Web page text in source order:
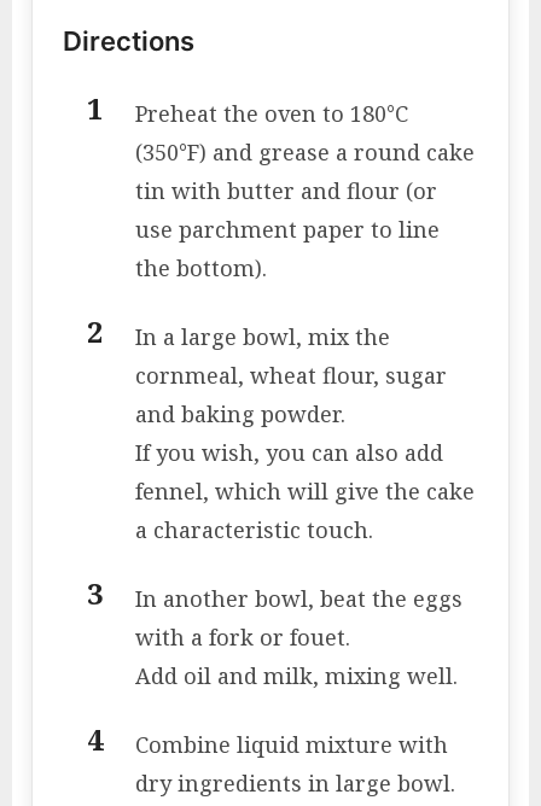
Directions
Preheat the oven to 180°C
(350°F) and grease a round cake
tin with butter and flour (or
use parchment paper to line
the bottom).
In a large bowl, mix the
cornmeal, wheat flour, sugar
and baking powder.
If you wish, you can also add
fennel, which will give the cake
a characteristic touch.
In another bowl, beat the eggs
with a fork or fouet.
Add oil and milk, mixing well.
Combine liquid mixture with
dry ingredients in large bowl.